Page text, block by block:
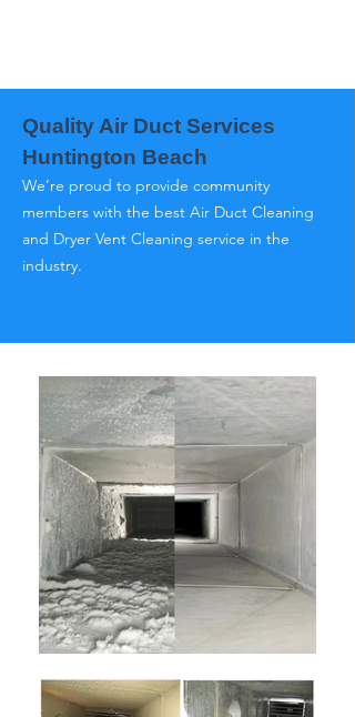
Quality Air Duct Services
Huntington Beach
We’re proud to provide community
members with the best Air Duct Cleaning
and Dryer Vent Cleaning service in the
industry.